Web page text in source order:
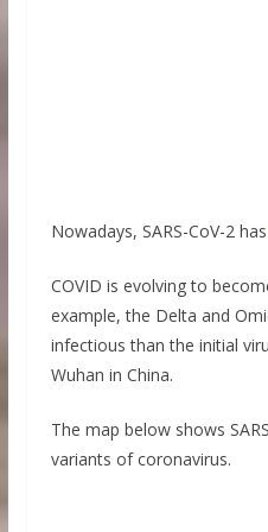
Nowadays, SARS-CoV-2 has
COVID is evolving to
example, the Delta and
infectious than the initial
Wuhan in China.
The map below shows
variants of coronavirus.